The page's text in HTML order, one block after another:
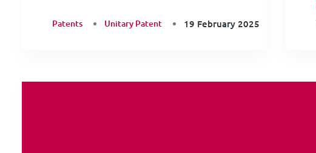
Patents Unitary Patent 19 February 2025